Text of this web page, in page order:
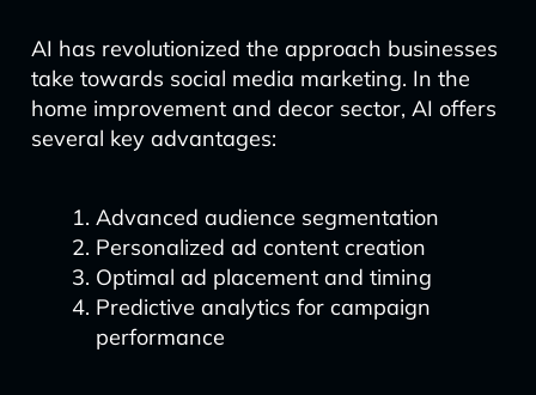
AI has revolutionized the approach businesses
take towards social media marketing. In the
home improvement and decor sector, AI offers
several key advantages:
Advanced audience segmentation
Personalized ad content creation
Optimal ad placement and timing
Predictive analytics for campaign
performance